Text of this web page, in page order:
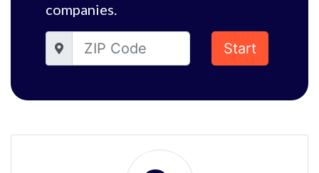
companies.
Start